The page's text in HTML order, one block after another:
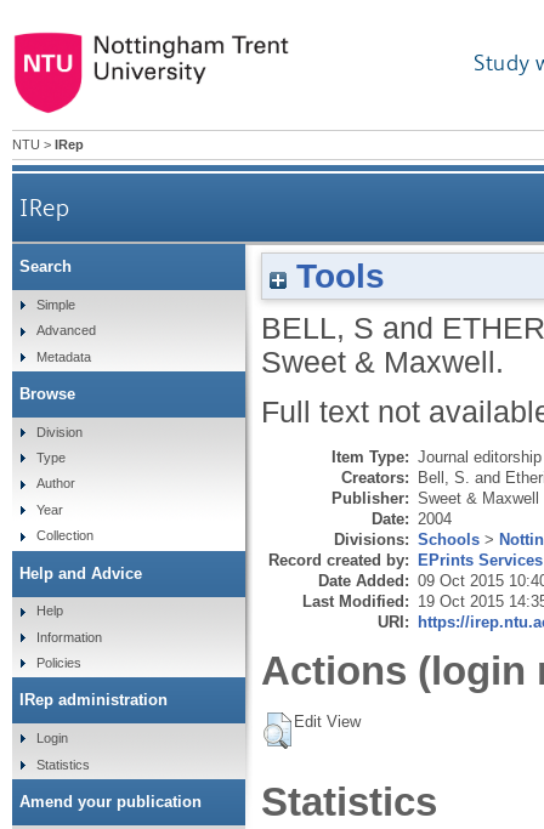
Study
NTU > IRep
IRep
Tools
BELL, S and
Sweet & Maxwell.
Full text not
Item Type: Journal editorship
Creators: Bell, S. and
Publisher: Sweet & Maxwell
Date: 2004
Divisions: Schools >
Record created by: EPrints Services
Date Added: 09 Oct 2015
Last Modified: 19 Oct 2015
URI: https://
Actions (login
Edit View
Statistics
Search
Simple
Advanced
Metadata
Browse
Division
Type
Author
Year
Collection
Help and Advice
Help
Information
Policies
IRep administration
Login
Statistics
Amend your publication